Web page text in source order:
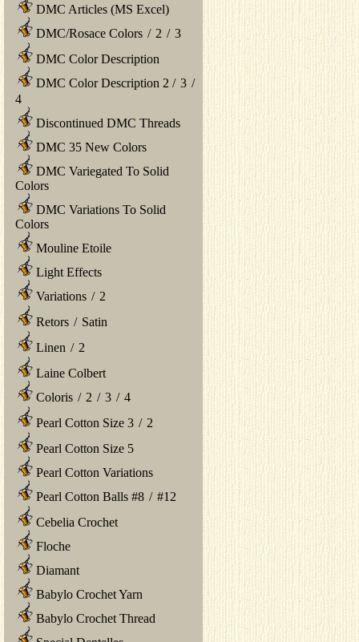
DMC Articles (MS Excel)
DMC/Rosace Colors / 2 / 3
DMC Color Description
DMC Color Description 2 / 3 /
4
Discontinued DMC Threads
DMC 35 New Colors
DMC Variegated To Solid
Colors
DMC Variations To Solid
Colors
Mouline Etoile
Light Effects
Variations / 2
Retors / Satin
Linen / 2
Laine Colbert
Coloris / 2 / 3 / 4
Pearl Cotton Size 3 / 2
Pearl Cotton Size 5
Pearl Cotton Variations
Pearl Cotton Balls #8 / #12
Cebelia Crochet
Floche
Diamant
Babylo Crochet Yarn
Babylo Crochet Thread